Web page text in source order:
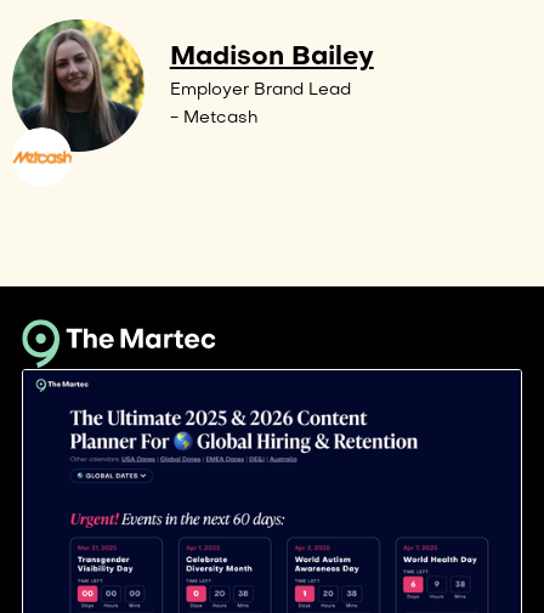
Madison Bailey
Employer Brand Lead
- Metcash